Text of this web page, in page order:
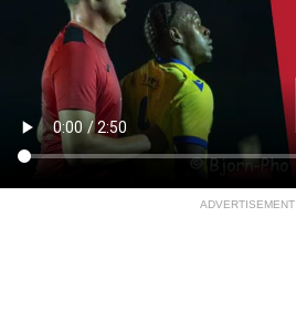
ADVERTISEMENT